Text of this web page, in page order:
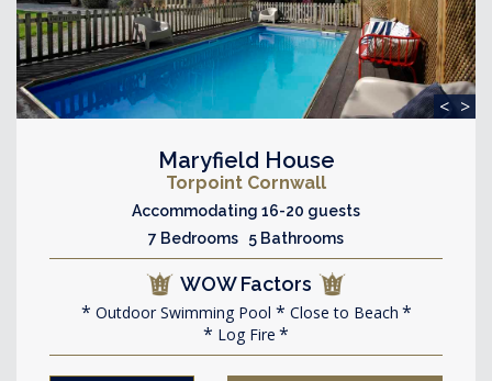
< >
Maryfield House
Torpoint Cornwall
Accommodating 16-20 guests
7 Bedrooms 5 Bathrooms
WOW Factors
Outdoor Swimming Pool
Close to Beach
Log Fire